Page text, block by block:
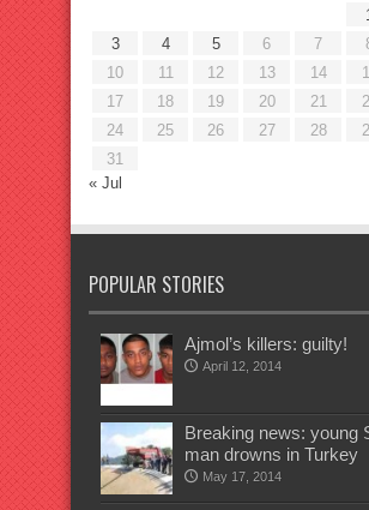
3
4 5 6 7
10
11 12 13 14
17
18 19 20 21
24
25 26 27 28
31
« Jul
POPULAR STORIES
Ajmol’s killers: guilty!
April 12, 2014
Breaking news: young
man drowns in Turkey
May 17, 2014